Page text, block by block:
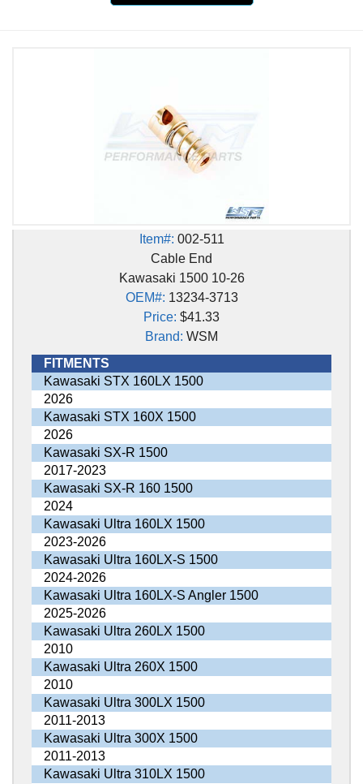
Item#: 002-511
Cable End
Kawasaki 1500 10-26
OEM#: 13234-3713
Price: $41.33
Brand: WSM
FITMENTS
Kawasaki STX 160LX 1500
2026
Kawasaki STX 160X 1500
2026
Kawasaki SX-R 1500
2017-2023
Kawasaki SX-R 160 1500
2024
Kawasaki Ultra 160LX 1500
2023-2026
Kawasaki Ultra 160LX-S 1500
2024-2026
Kawasaki Ultra 160LX-S Angler 1500
2025-2026
Kawasaki Ultra 260LX 1500
2010
Kawasaki Ultra 260X 1500
2010
Kawasaki Ultra 300LX 1500
2011-2013
Kawasaki Ultra 300X 1500
2011-2013
Kawasaki Ultra 310LX 1500